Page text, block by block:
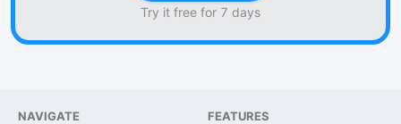
Try it free for 7 days
NAVIGATE FEATURES